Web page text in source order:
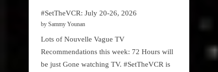
#SetTheVCR: July 20-26, 2026
by Sammy Younan
Lots of Nouvelle Vague TV
Recommendations this week: 72 Hours will
be just Gone watching TV. #SetTheVCR is